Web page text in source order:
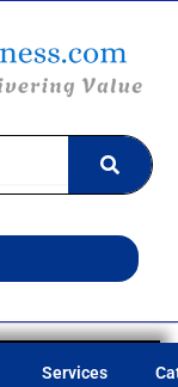
Services